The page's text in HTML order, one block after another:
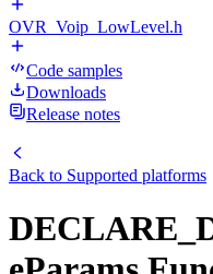
OVR_Voip_LowLevel.h
Code samples
Downloads
Release notes
Back to Supported platforms